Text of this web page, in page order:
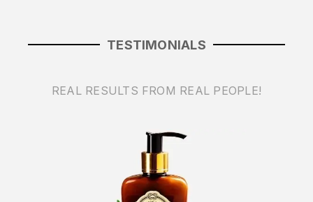
TESTIMONIALS
REAL RESULTS FROM REAL PEOPLE!